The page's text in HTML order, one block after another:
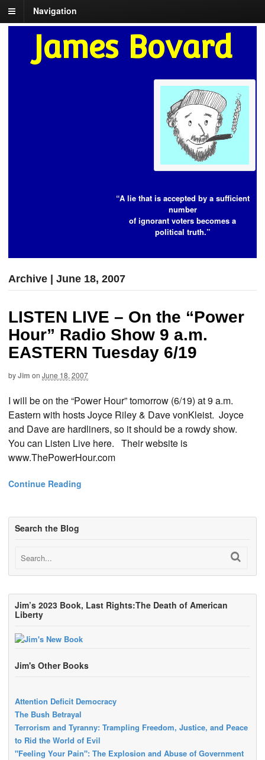
Navigation
James Bovard
“A lie that is accepted by a sufficient
number
of ignorant voters becomes a
political truth.”
Archive | June 18, 2007
LISTEN LIVE – On the “Power
Hour” Radio Show 9 a.m.
EASTERN Tuesday 6/19
byJim on June 18, 2007
I will be on the “Power Hour” tomorrow (6/19) at 9 a.m.
Eastern with hosts Joyce Riley & Dave vonKleist. Joyce
and Dave are hardliners, so it should be a rowdy show.
You can Listen Live here. Their website is
www.ThePowerHour.com
Continue Reading
Search the Blog
Jim’s 2023 Book, Last Rights:The Death of American
Liberty
Jim's Other Books
Attention Deficit Democracy
The Bush Betrayal
Terrorism and Tyranny: Trampling Freedom, Justice, and Peace
to Rid the World of Evil
"Feeling Your Pain": The Explosion and Abuse of Government